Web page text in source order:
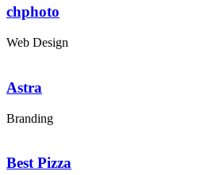
chphoto
Web Design
Astra
Branding
Best Pizza